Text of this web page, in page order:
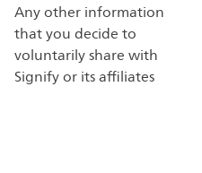
Any other information
that you decide to
voluntarily share with
Signify or its affiliates